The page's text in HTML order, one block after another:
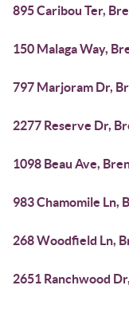
895 Caribou Ter,
150 Malaga Way,
797 Marjoram Dr,
2277 Reserve Dr,
1098 Beau Ave,
983 Chamomile Ln,
268 Woodfield Ln,
2651 Ranchwood